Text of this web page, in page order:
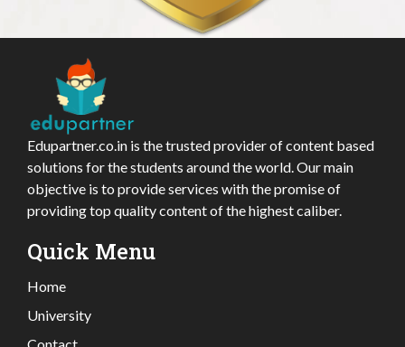
Edupartner.co.in is the trusted provider of content based
solutions for the students around the world. Our main
objective is to provide services with the promise of
providing top quality content of the highest caliber.
Quick Menu
Home
University